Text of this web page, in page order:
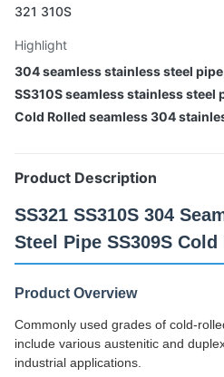
321 310S
Highlight
304 seamless stainless steel pipe
SS310S seamless stainless steel
Cold Rolled seamless 304
Product Description
SS321 SS310S 304
Steel Pipe SS309S Cold
Product Overview
Commonly used grades of cold-
include various austenitic and
industrial applications.